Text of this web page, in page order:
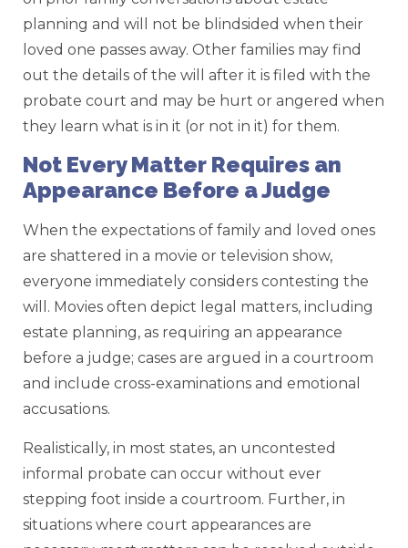
planning and will not be blindsided when their
loved one passes away. Other families may find
out the details of the will after it is filed with the
probate court and may be hurt or angered when
they learn what is in it (or not in it) for them.
Not Every Matter Requires an
Appearance Before a Judge
When the expectations of family and loved ones
are shattered in a movie or television show,
everyone immediately considers contesting the
will. Movies often depict legal matters, including
estate planning, as requiring an appearance
before a judge; cases are argued in a courtroom
and include cross-examinations and emotional
accusations.
Realistically, in most states, an uncontested
informal probate can occur without ever
stepping foot inside a courtroom. Further, in
situations where court appearances are